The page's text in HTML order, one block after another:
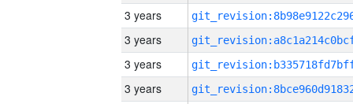
3 years
3 years
3 years
3 years